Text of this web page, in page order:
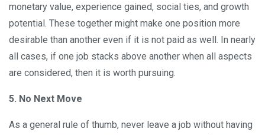
monetary value, experience gained, social ties, and growth
potential. These together might make one position more
desirable than another even if it is not paid as well. In nearly
all cases, if one job stacks above another when all aspects
are considered, then it is worth pursuing.
5. No Next Move
As a general rule of thumb, never leave a job without having